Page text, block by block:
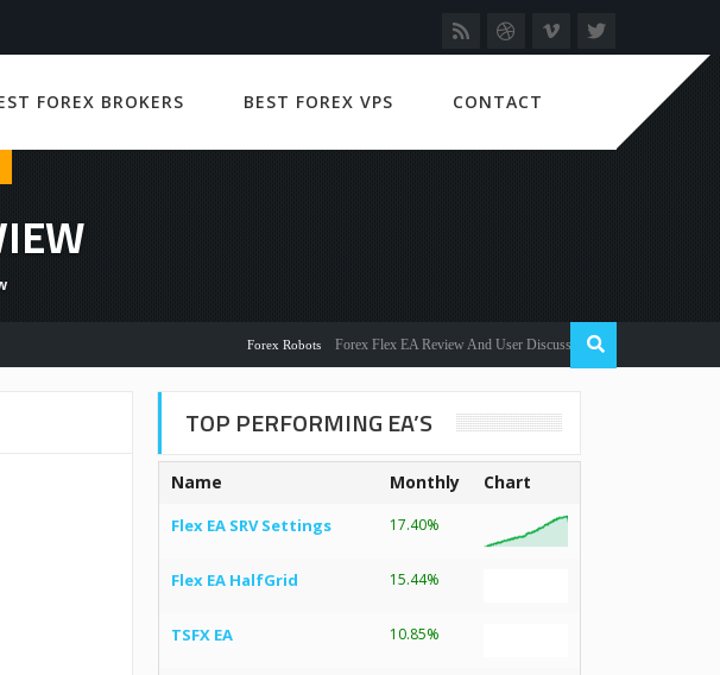
FOREX BROKERS BEST FOREX VPS CONTACT
Forex Robots Forex Flex EA Review And User Discussion 2022
TOP PERFORMING EA’S
Name Monthly Chart
Flex EA SRV Settings 17.40%
Flex EA HalfGrid 15.44%
TSFX EA 10.85%